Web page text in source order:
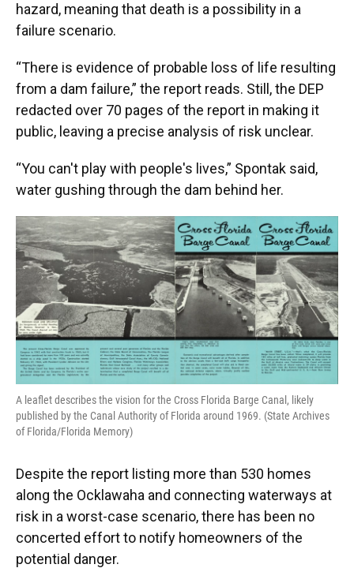
hazard, meaning that death is a possibility in a
failure scenario.
“There is evidence of probable loss of life resulting
from a dam failure,” the report reads. Still, the DEP
redacted over 70 pages of the report in making it
public, leaving a precise analysis of risk unclear.
“You can't play with people's lives,” Spontak said,
water gushing through the dam behind her.
A leaflet describes the vision for the Cross Florida Barge Canal, likely
published by the Canal Authority of Florida around 1969. (State Archives
of Florida/Florida Memory)
Despite the report listing more than 530 homes
along the Ocklawaha and connecting waterways at
risk in a worst-case scenario, there has been no
concerted effort to notify homeowners of the
potential danger.